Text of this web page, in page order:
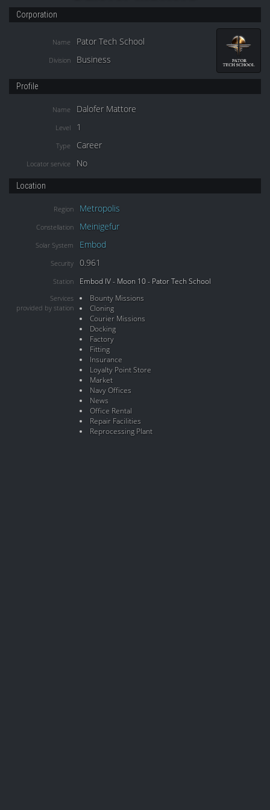
Corporation
Name Pator Tech School
Division Business
Profile
Name Dalofer Mattore
Level 1
Type Career
Locator service No
Location
Region Metropolis
Constellation Meinigefur
Solar System Embod
Security 0.961
Station Embod IV - Moon 10 - Pator Tech School
Services
provided by station
Bounty Missions
Cloning
Courier Missions
Docking
Factory
Fitting
Insurance
Loyalty Point Store
Market
Navy Offices
News
Office Rental
Repair Facilities
Reprocessing Plant